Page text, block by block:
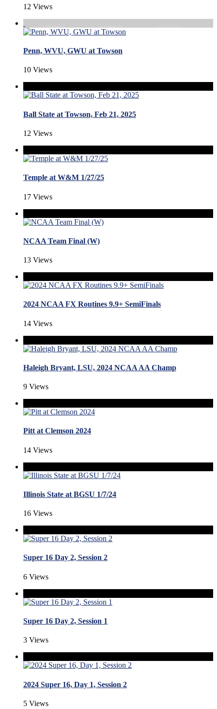
12 Views
Penn, WVU, GWU at Towson
10 Views
Ball State at Towson, Feb 21, 2025
12 Views
Temple at W&M 1/27/25
17 Views
NCAA Team Final (W)
13 Views
2024 NCAA FX Routines 9.9+ SemiFinals
14 Views
Haleigh Bryant, LSU, 2024 NCAA AA Champ
9 Views
Pitt at Clemson 2024
14 Views
Illinois State at BGSU 1/7/24
16 Views
Super 16 Day 2, Session 2
6 Views
Super 16 Day 2, Session 1
3 Views
2024 Super 16, Day 1, Session 2
5 Views